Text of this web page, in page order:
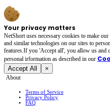
Your privacy matters
NetShort uses necessary cookies to make
and similar technologies on our sites to
features.If you 'Accept all', you allow us and
personal irformation as described in our
Accept All ×
About
Terms of Service
Privacy Policy
FAQ